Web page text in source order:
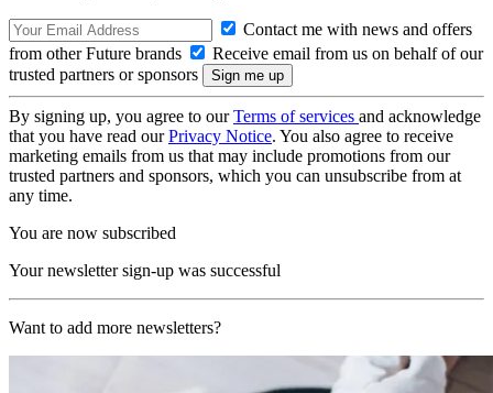
Contact me with news and offers
from other Future brands
Receive email from us on behalf of our
trusted partners or sponsors
By signing up, you agree to ourTerms of services and acknowledge
that you have read ourPrivacy Notice. You also agree to receive
marketing emails from us that may include promotions from our
trusted partners and sponsors, which you can unsubscribe from at
any time.
You are now subscribed
Your newsletter sign-up was successful
Want to add more newsletters?